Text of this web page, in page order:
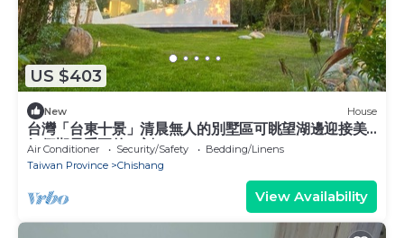
US $403
New House
台灣「台東十景」清晨無人的別墅區可眺望湖邊迎接美
好假期最重要的一刻
Air Conditioner Security/Safety
Bedding/Linens
Taiwan Province
Chishang
View Availability